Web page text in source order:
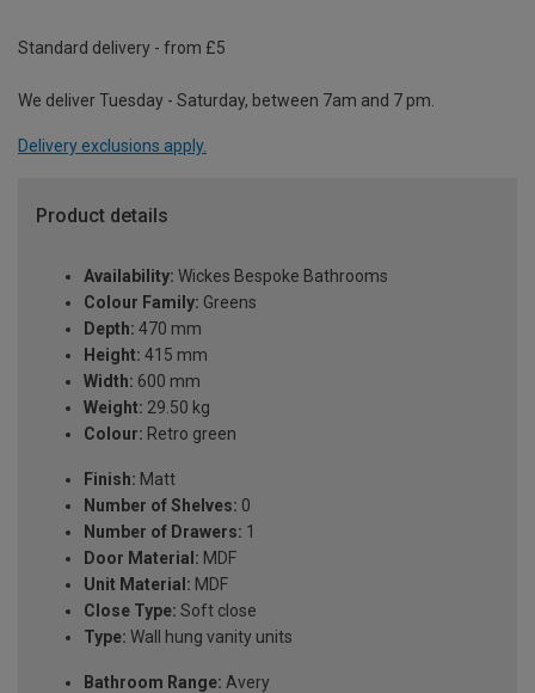
Standard delivery - from £5
We deliver Tuesday - Saturday, between 7am and 7 pm.
Delivery exclusions apply.
Product details
Availability: Wickes Bespoke Bathrooms
Colour Family: Greens
Depth: 470 mm
Height: 415 mm
Width: 600 mm
Weight: 29.50 kg
Colour: Retro green
Finish: Matt
Number of Shelves: 0
Number of Drawers: 1
Door Material: MDF
Unit Material: MDF
Close Type: Soft close
Type: Wall hung vanity units
Bathroom Range: Avery